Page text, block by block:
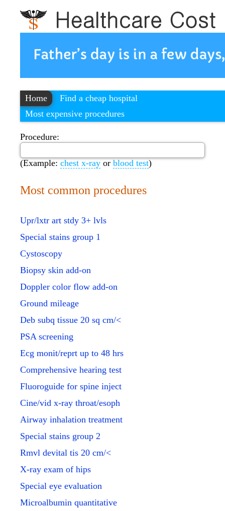
Home
Find a cheap hospital
Most expensive procedures
Procedure:
(Example:chest x-rayorblood test)
Most common procedures
Upr/lxtr art stdy 3+ lvls
Special stains group 1
Cystoscopy
Biopsy skin add-on
Doppler color flow add-on
Ground mileage
Deb subq tissue 20 sq cm/<
PSA screening
Ecg monit/reprt up to 48 hrs
Comprehensive hearing test
Fluoroguide for spine inject
Cine/vid x-ray throat/esoph
Airway inhalation treatment
Special stains group 2
Rmvl devital tis 20 cm/<
X-ray exam of hips
Special eye evaluation
Microalbumin quantitative